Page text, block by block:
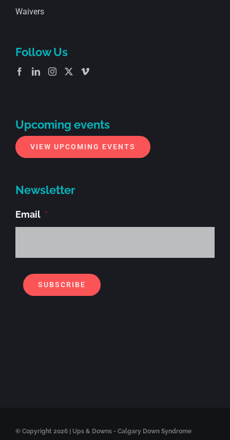
Waivers
Follow Us
Upcoming events
VIEW UPCOMING EVENTS
Newsletter
Email *
SUBSCRIBE
© Copyright 2026 | Ups & Downs - Calgary Down Syndrome